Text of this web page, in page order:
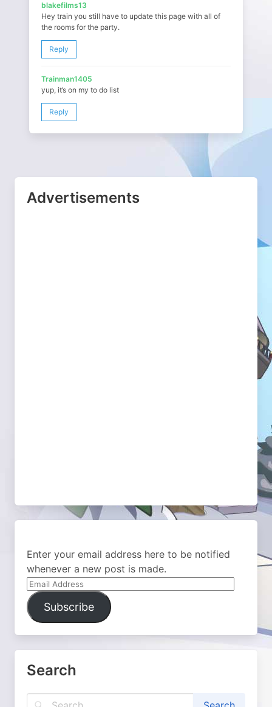
blakefilms13
Hey train you still have to update this page with all of
the rooms for the party.
Reply
Trainman1405
yup, it’s on my to do list
Reply
Advertisements
Enter your email address here to be notified
whenever a new post is made.
Email
Address
Subscribe
Search